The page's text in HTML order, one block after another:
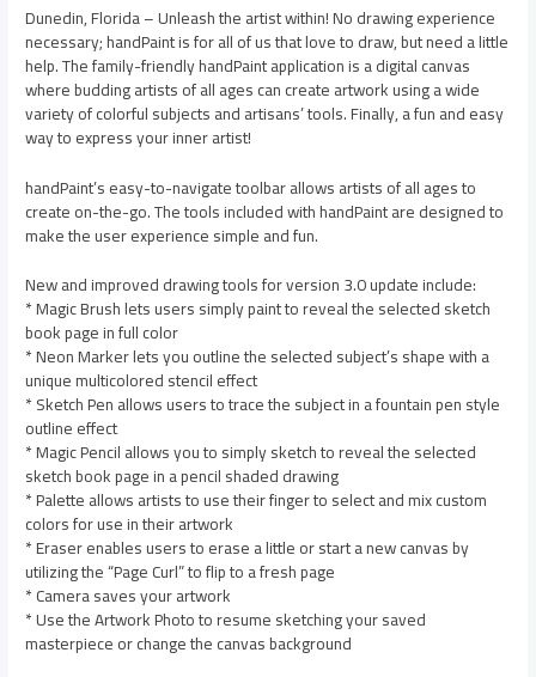
Dunedin, Florida – Unleash the artist within! No drawing experience
necessary; handPaint is for all of us that love to draw, but need a little
help. The family-friendly handPaint application is a digital canvas
where budding artists of all ages can create artwork using a wide
variety of colorful subjects and artisans’ tools. Finally, a fun and easy
way to express your inner artist!
handPaint’s easy-to-navigate toolbar allows artists of all ages to
create on-the-go. The tools included with handPaint are designed to
make the user experience simple and fun.
New and improved drawing tools for version 3.0 update include:
* Magic Brush lets users simply paint to reveal the selected sketch
book page in full color
* Neon Marker lets you outline the selected subject’s shape with a
unique multicolored stencil effect
* Sketch Pen allows users to trace the subject in a fountain pen style
outline effect
* Magic Pencil allows you to simply sketch to reveal the selected
sketch book page in a pencil shaded drawing
* Palette allows artists to use their finger to select and mix custom
colors for use in their artwork
* Eraser enables users to erase a little or start a new canvas by
utilizing the “Page Curl” to flip to a fresh page
* Camera saves your artwork
* Use the Artwork Photo to resume sketching your saved
masterpiece or change the canvas background